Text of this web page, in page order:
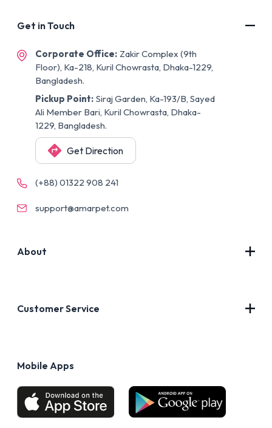
Get in Touch
Corporate Office: Zakir Complex (9th
Floor), Ka-218, Kuril Chowrasta, Dhaka-1229,
Bangladesh.
Pickup Point: Siraj Garden, Ka-193/B, Sayed
Ali Member Bari, Kuril Chowrasta, Dhaka-
1229, Bangladesh.
Get Direction
(+88) 01322 908 241
support@amarpet.com
About
Customer Service
Mobile Apps